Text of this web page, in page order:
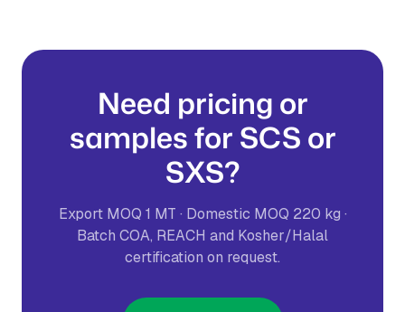
Need pricing or
samples for SCS or
SXS?
Export MOQ 1 MT · Domestic MOQ 220 kg ·
Batch COA, REACH and Kosher/Halal
certification on request.